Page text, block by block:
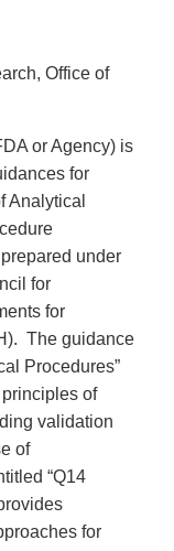
Office of
or Agency) is
for
Analytical
under
for
for
The guidance
Procedures”
of
validation
of
“Q14
for